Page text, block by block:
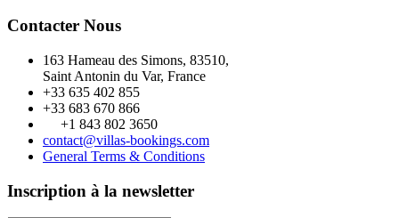
Contacter Nous
163 Hameau des Simons, 83510,
Saint Antonin du Var, France
+33 635 402 855
+33 683 670 866
+1 843 802 3650
contact@villas-bookings.com
General Terms & Conditions
Inscription à la newsletter